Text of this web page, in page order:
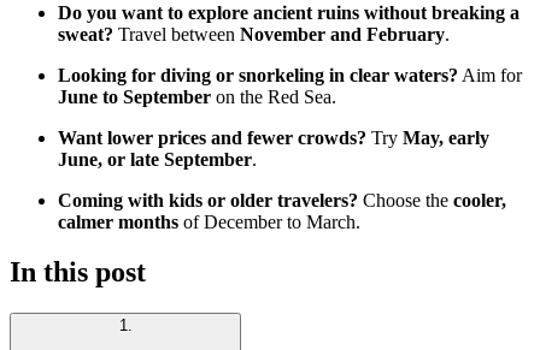
Do you want to explore ancient ruins without breaking a
sweat? Travel between November and February.
Looking for diving or snorkeling in clear waters? Aim for
June to September on the Red Sea.
Want lower prices and fewer crowds? Try May, early
June, or late September.
Coming with kids or older travelers? Choose the cooler,
calmer months of December to March.
In this post
1.